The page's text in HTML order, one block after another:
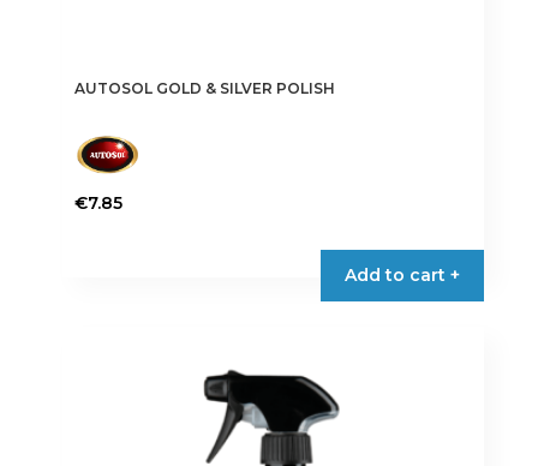
AUTOSOL GOLD & SILVER POLISH
€7.85
Add to cart +